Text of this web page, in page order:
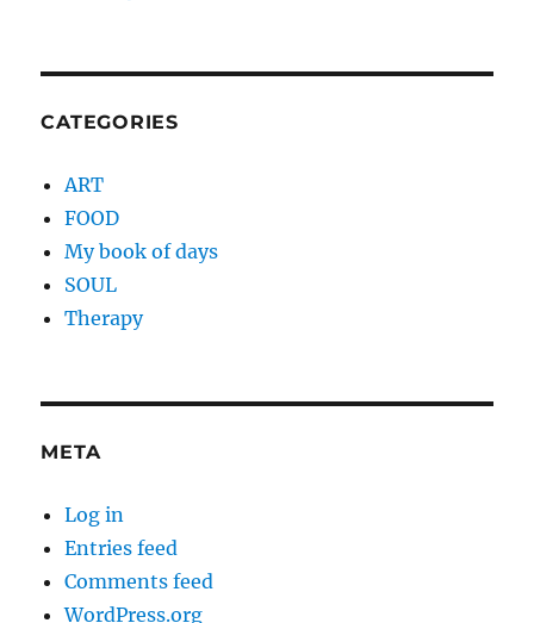
CATEGORIES
ART
FOOD
My book of days
SOUL
Therapy
META
Log in
Entries feed
Comments feed
WordPress.org